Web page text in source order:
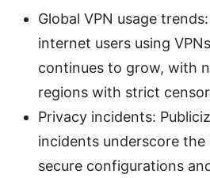
Global VPN usage
internet users using
continues to grow, with
regions with strict
Privacy incidents:
incidents underscore
secure configurations